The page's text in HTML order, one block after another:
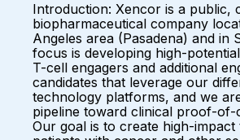
Introduction: Xencor is a public,
biopharmaceutical company
Angeles area (Pasadena) and in
focus is developing high-
T-cell engagers and additional
candidates that leverage our
technology platforms, and we
pipeline toward clinical proof-of-
Our goal is to create high-